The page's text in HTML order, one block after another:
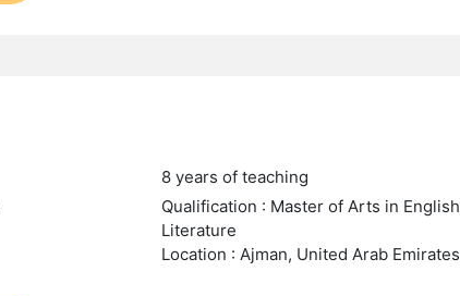
8 years of teaching
Qualification : Master of Arts in English
Literature
Location : Ajman, United Arab Emirates